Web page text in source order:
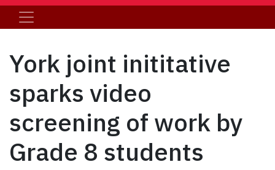
York joint inititative
sparks video
screening of work by
Grade 8 students